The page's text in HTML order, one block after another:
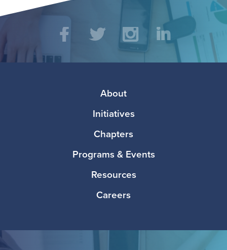
Social
Media TwitterInstagramLinkedIn
About
Initiatives
Chapters
Programs & Events
Resources
Careers